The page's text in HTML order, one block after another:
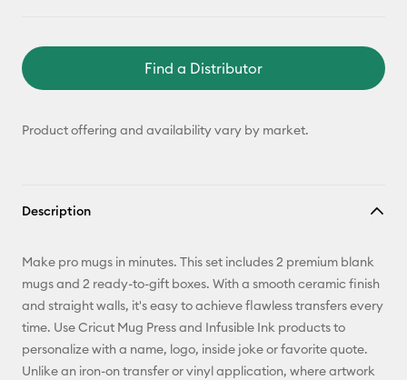
Find a Distributor
Product offering and availability vary by market.
Description
Make pro mugs in minutes. This set includes 2 premium blank
mugs and 2 ready-to-gift boxes. With a smooth ceramic finish
and straight walls, it's easy to achieve flawless transfers every
time. Use Cricut Mug Press and Infusible Ink products to
personalize with a name, logo, inside joke or favorite quote.
Unlike an iron-on transfer or vinyl application, where artwork